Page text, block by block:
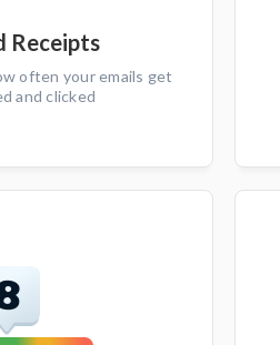
Receipts
often your emails get
and clicked